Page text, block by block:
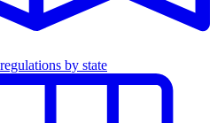
by state